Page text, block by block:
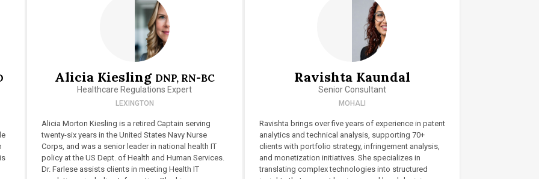
Alicia Kiesling DNP, RN-BC
Healthcare Regulations Expert
LEXINGTON
Alicia Morton Kiesling is a retired Captain serving
twenty-six years in the United States Navy Nurse
Corps, and was a senior leader in national health IT
policy at the US Dept. of Health and Human Services.
Dr. Farlese assists clients in meeting Health IT
Ravishta Kaundal
Senior Consultant
MOHALI
Ravishta brings over five years of experience in patent
analytics and technical analysis, supporting 70+
clients with portfolio strategy, infringement analysis,
and monetization initiatives. She specializes in
translating complex technologies into structured